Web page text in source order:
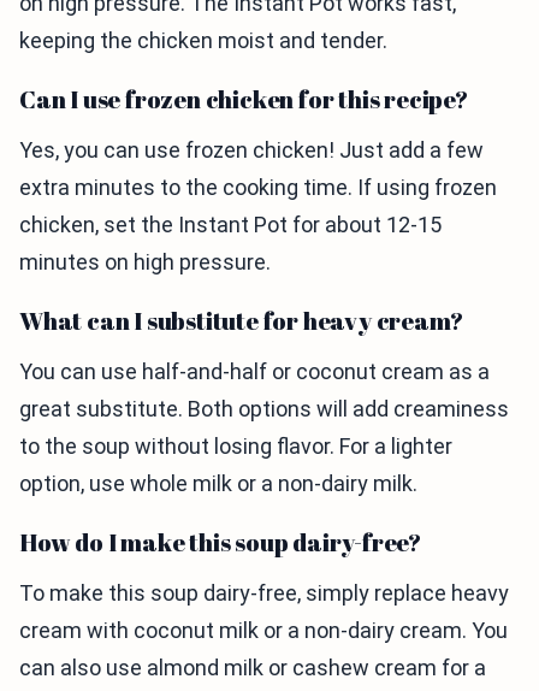
keeping the chicken moist and tender.
Can I use frozen chicken for this recipe?
Yes, you can use frozen chicken! Just add a few
extra minutes to the cooking time. If using frozen
chicken, set the Instant Pot for about 12-15
minutes on high pressure.
What can I substitute for heavy cream?
You can use half-and-half or coconut cream as a
great substitute. Both options will add creaminess
to the soup without losing flavor. For a lighter
option, use whole milk or a non-dairy milk.
How do I make this soup dairy-free?
To make this soup dairy-free, simply replace heavy
cream with coconut milk or a non-dairy cream. You
can also use almond milk or cashew cream for a